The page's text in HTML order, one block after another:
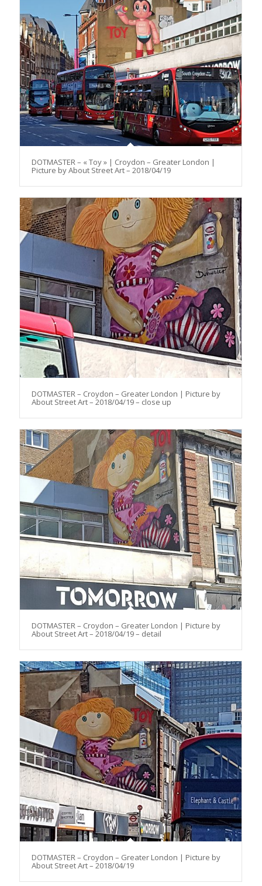
DOTMASTER – « Toy » | Croydon – Greater London |
Picture by About Street Art – 2018/04/19
DOTMASTER – Croydon – Greater London | Picture by
About Street Art – 2018/04/19 – close up
DOTMASTER – Croydon – Greater London | Picture by
About Street Art – 2018/04/19 – detail
DOTMASTER – Croydon – Greater London | Picture by
About Street Art – 2018/04/19